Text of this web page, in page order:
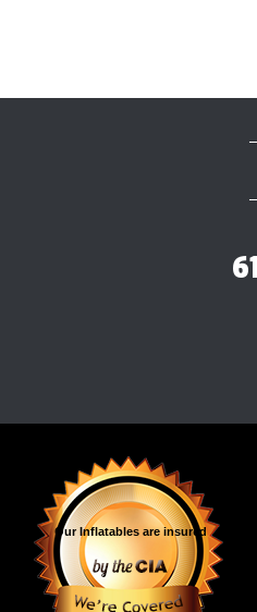
Our Inflatables are insured